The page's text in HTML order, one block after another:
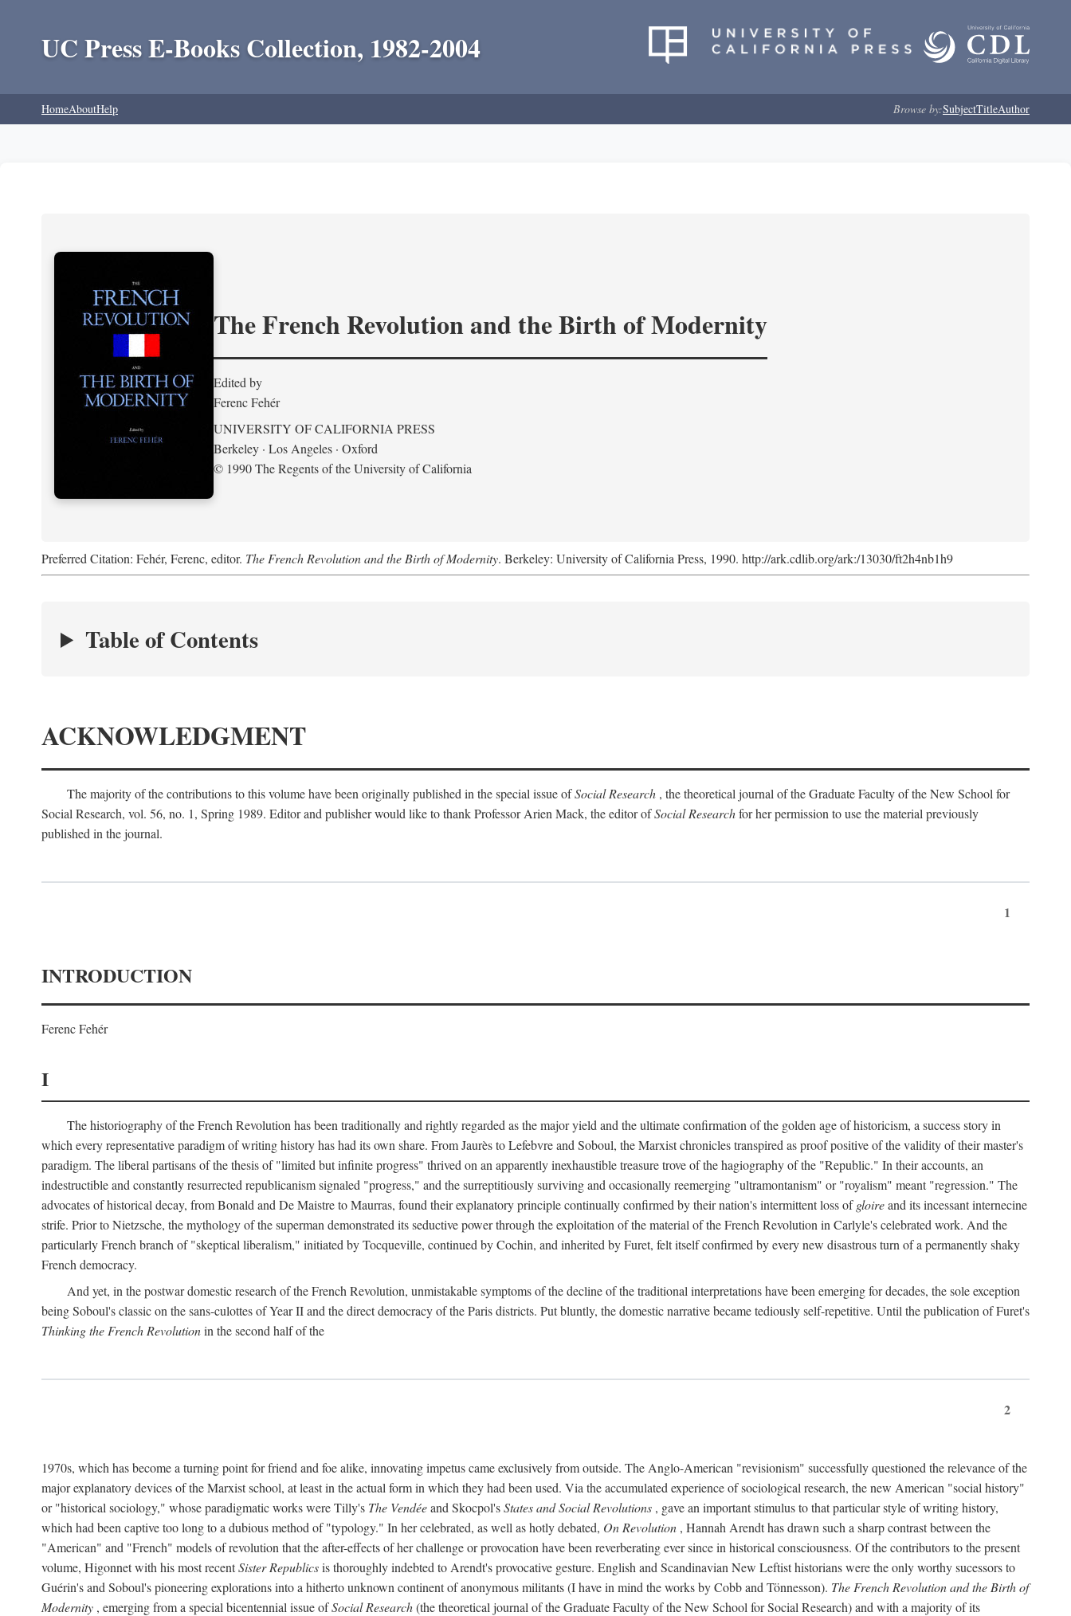
UC Press E-Books Collection, 1982-2004
HomeAboutHelp Browse by:SubjectTitleAuthor
The French Revolution and the Birth of Modernity
Edited by
Ferenc Fehér
UNIVERSITY OF CALIFORNIA PRESS
Berkeley · Los Angeles · Oxford
© 1990 The Regents of the University of California
Preferred Citation: Fehér, Ferenc, editor. The French Revolution and the Birth of Modernity. Berkeley: University of California Press, 1990. http://ark.cdlib.org/ark:/13030/ft2h4nb1h9
Table of Contents
ACKNOWLEDGMENT
The majority of the contributions to this volume have been originally published in the special issue ofSocial Research , the theoretical journal of the Graduate Faculty of the New School for
Social Research, vol. 56, no. 1, Spring 1989. Editor and publisher would like to thank Professor Arien Mack, the editor ofSocial Researchfor her permission to use the material previously
published in the journal.
1
INTRODUCTION
Ferenc Fehér
I
The historiography of the French Revolution has been traditionally and rightly regarded as the major yield and the ultimate confirmation of the golden age of historicism, a success story in
which every representative paradigm of writing history has had its own share. From Jaurès to Lefebvre and Soboul, the Marxist chronicles transpired as proof positive of the validity of their master's
paradigm. The liberal partisans of the thesis of "limited but infinite progress" thrived on an apparently inexhaustible treasure trove of the hagiography of the "Republic." In their accounts, an
indestructible and constantly resurrected republicanism signaled "progress," and the surreptitiously surviving and occasionally reemerging "ultramontanism" or "royalism" meant "regression." The
advocates of historical decay, from Bonald and De Maistre to Maurras, found their explanatory principle continually confirmed by their nation's intermittent loss ofgloireand its incessant internecine
strife. Prior to Nietzsche, the mythology of the superman demonstrated its seductive power through the exploitation of the material of the French Revolution in Carlyle's celebrated work. And the
particularly French branch of "skeptical liberalism," initiated by Tocqueville, continued by Cochin, and inherited by Furet, felt itself confirmed by every new disastrous turn of a permanently shaky
French democracy.
And yet, in the postwar domestic research of the French Revolution, unmistakable symptoms of the decline of the traditional interpretations have been emerging for decades, the sole exception
being Soboul's classic on the sans-culottes of Year II and the direct democracy of the Paris districts. Put bluntly, the domestic narrative became tediously self-repetitive. Until the publication of Furet's
Thinking the French Revolutionin the second half of the
2
1970s, which has become a turning point for friend and foe alike, innovating impetus came exclusively from outside. The Anglo-American "revisionism" successfully questioned the relevance of the
major explanatory devices of the Marxist school, at least in the actual form in which they had been used. Via the accumulated experience of sociological research, the new American "social history"
or "historical sociology," whose paradigmatic works were Tilly's The Vendéeand Skocpol'sStates and Social Revolutions , gave an important stimulus to that particular style of writing history,
which had been captive too long to a dubious method of "typology." In her celebrated, as well as hotly debated, On Revolution , Hannah Arendt has drawn such a sharp contrast between the
"American" and "French" models of revolution that the after-effects of her challenge or provocation have been reverberating ever since in historical consciousness. Of the contributors to the present
volume, Higonnet with his most recentSister Republicsis thoroughly indebted to Arendt's provocative gesture. English and Scandinavian New Leftist historians were the only worthy sucessors to
Guérin's and Soboul's pioneering explorations into a hitherto unknown continent of anonymous militants (I have in mind the works by Cobb and Tönnesson). The French Revolution and the Birth of
Modernity , emerging from a special bicentennial issue ofSocial Research(the theoretical journal of the Graduate Faculty of the New School for Social Research) and with a majority of its